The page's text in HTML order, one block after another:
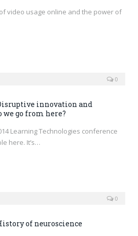
video usage online and the power of
0
innovation and
go from here?
Learning Technologies conference
here. It’s…
0
of neuroscience